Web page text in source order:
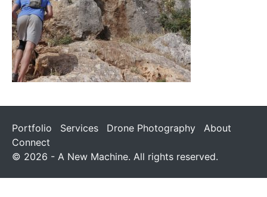
Portfolio Services Drone Photography
About
Connect
© 2026 - A New Machine. All rights reserved.